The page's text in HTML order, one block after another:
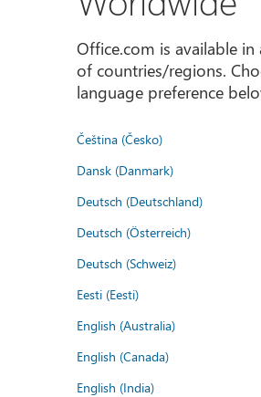
Office.com is available in
of countries/regions.
language preference
Čeština (Česko)
Dansk (Danmark)
Deutsch (Deutschland)
Deutsch (Österreich)
Deutsch (Schweiz)
Eesti (Eesti)
English (Australia)
English (Canada)
English (India)